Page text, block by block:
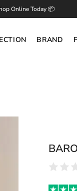
Online Today 📦
BRAND